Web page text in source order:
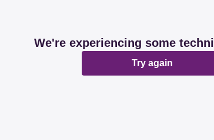
We're experiencing some
Try again